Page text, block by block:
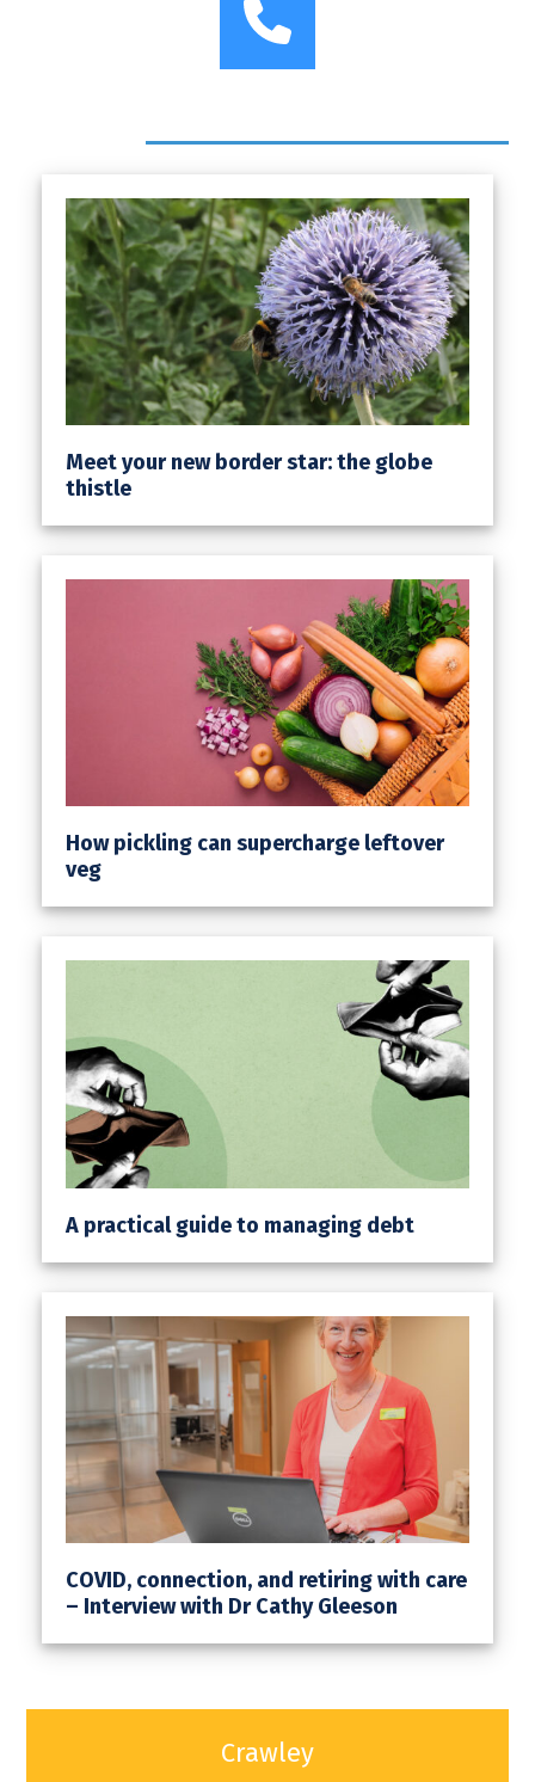
Phone
Meet your new border star: the globe
thistle
How pickling can supercharge leftover
veg
A practical guide to managing debt
COVID, connection, and retiring with care
– Interview with Dr Cathy Gleeson
Crawley